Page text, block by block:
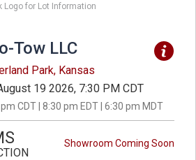
Logo for Lot Information
Tow LLC
Park, Kansas
19 2026, 7:30 PM CDT
CDT | 8:30 pm EDT | 6:30 pm MDT
Showroom Coming Soon